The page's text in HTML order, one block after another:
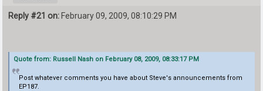
Reply #21 on: February 09, 2009, 08:10:29 PM
Quote from: Russell Nash on February 08, 2009, 08:33:17 PM
Post whatever comments you have about Steve's announcements from
EP187.